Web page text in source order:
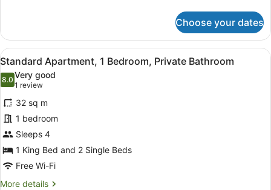
Apartment,
Bedroom,
Jetted
Tub
Choose your dates
View
all
photos
for
Standard
Apartment,
1
Bedroom,
Private
Bathroom
Standard Apartment, 1 Bedroom,
7
Standard Apartment, 1 Bedroom, Private Bathroom
8.08.0 out of 10
Very good
1 review
(1
review)
32 sq m
1 bedroom
Sleeps 4
1 King Bed and 2 Single Beds
Free Wi-Fi
More details
More